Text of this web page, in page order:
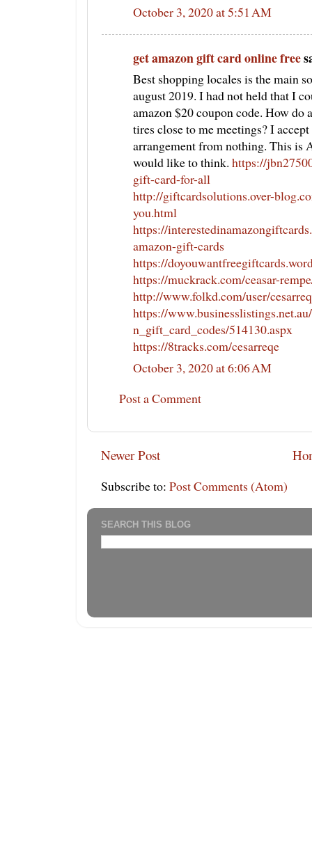
October 3, 2020 at 5:51 AM
get amazon gift card online free
Best shopping locales is the main
august 2019. I had not held that I
amazon $20 coupon code. How do
tires close to me meetings? I
arrangement from nothing. This is
would like to think. https://
gift-card-for-all
http://giftcardsolutions.over-
you.html
https://
amazon-gift-cards
https://
https://muckrack.com/ceasar-
http://www.folkd.com/user/
https://
n_gift_card_codes/514130.aspx
https://8tracks.com/cesarreqe
October 3, 2020 at 6:06 AM
Post a Comment
Newer Post
Subscribe to: Post Comments (Atom)
SEARCH THIS BLOG